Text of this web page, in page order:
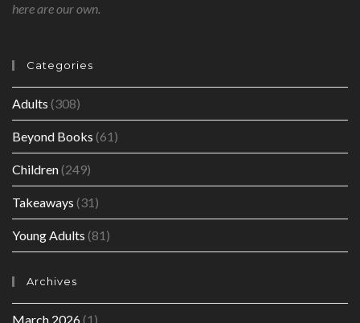
here are our own.
Categories
Adults (308)
Beyond Books (61)
Children(249)
Takeaways (31)
Young Adults (81)
Archives
March 2026(1)